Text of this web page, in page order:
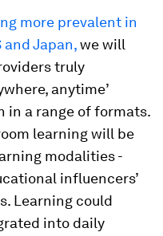
more prevalent in
and Japan,we will
truly
anytime’
in a range of formats.
learning will be
modalities -
influencers’
Learning could
into daily